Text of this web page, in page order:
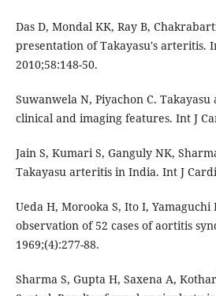
Das D, Mondal KK, Ray B,
presentation of Takayasu's arteritis.
2010;58:148-50.
Suwanwela N, Piyachon C.
clinical and imaging features. Int J
Jain S, Kumari S, Ganguly NK,
Takayasu arteritis in India. Int J
Ueda H, Morooka S, Ito I, Yamaguchi
observation of 52 cases of aortitis
1969;(4):277-88.
Sharma S, Gupta H, Saxena A,